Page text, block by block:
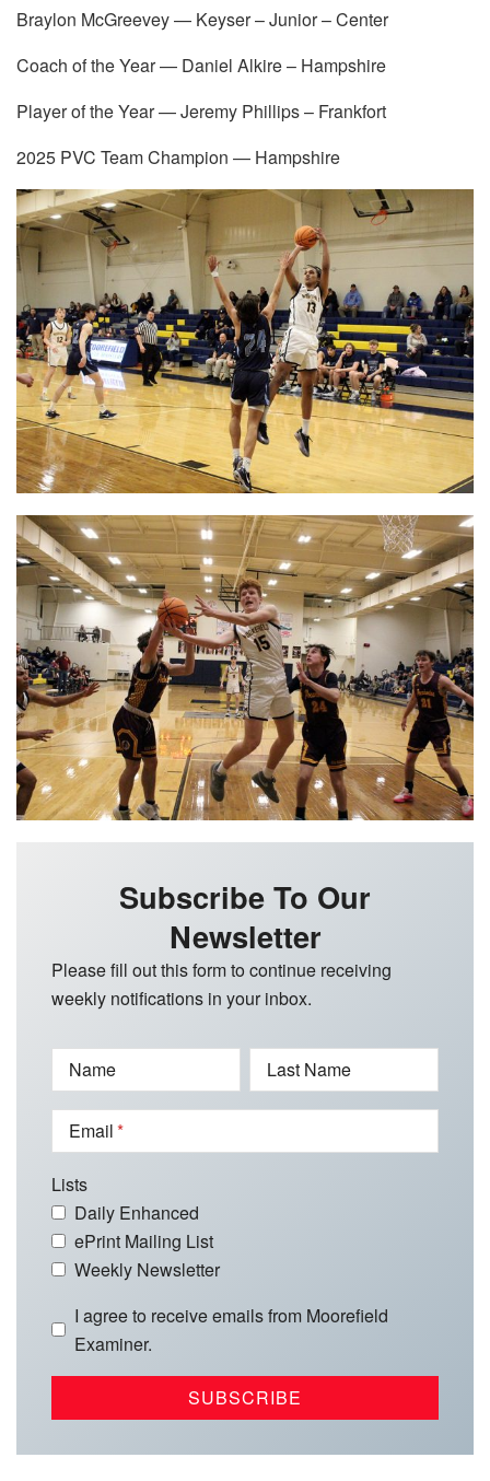
Braylon McGreevey — Keyser – Junior – Center
Coach of the Year — Daniel Alkire – Hampshire
Player of the Year — Jeremy Phillips – Frankfort
2025 PVC Team Champion — Hampshire
Subscribe To Our
Newsletter
Please fill out this form to continue receiving
weekly notifications in your inbox.
Name Last Name
Email
Lists
Daily Enhanced
ePrint Mailing List
Weekly Newsletter
I agree to receive emails from Moorefield
Examiner.